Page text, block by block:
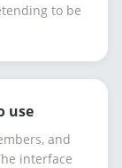
to be
use
and
interface